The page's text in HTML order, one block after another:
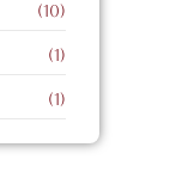
(10)
(1)
(1)